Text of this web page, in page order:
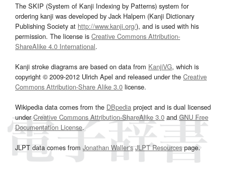
The SKIP (System of Kanji Indexing by Patterns) system for
ordering kanji was developed by Jack Halpern (Kanji Dictionary
Publishing Society at http://www.kanji.org/), and is used with his
permission. The license is Creative Commons Attribution-
ShareAlike 4.0 International.
Kanji stroke diagrams are based on data from KanjiVG, which is
copyright © 2009-2012 Ulrich Apel and released under the Creative
Commons Attribution-Share Alike 3.0 license.
Wikipedia data comes from the DBpedia project and is dual licensed
underCreative Commons Attribution-ShareAlike 3.0and GNU Free
Documentation License.
JLPT data comes from Jonathan Waller‘s JLPT Resourcespage.